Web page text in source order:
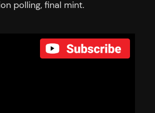
polling, final mint.